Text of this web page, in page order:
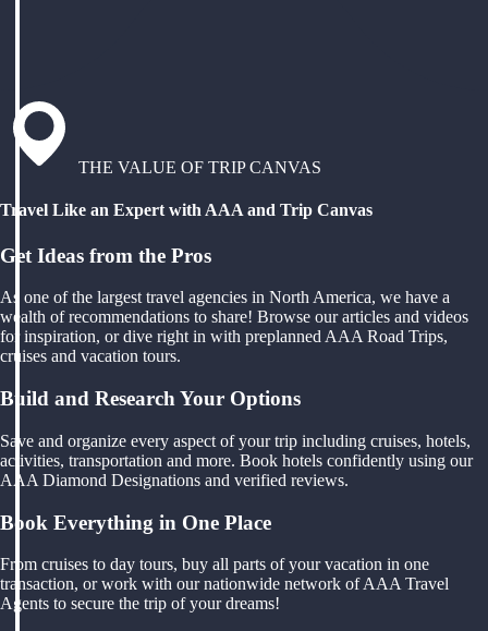
THE VALUE OF TRIP CANVAS
Travel Like an Expert with AAA and Trip Canvas
Get Ideas from the Pros
As one of the largest travel agencies in North America, we have a
wealth of recommendations to share! Browse our articles and videos
for inspiration, or dive right in with preplanned AAA Road Trips,
cruises and vacation tours.
Build and Research Your Options
Save and organize every aspect of your trip including cruises, hotels,
activities, transportation and more. Book hotels confidently using our
AAA Diamond Designations and verified reviews.
Book Everything in One Place
From cruises to day tours, buy all parts of your vacation in one
transaction, or work with our nationwide network of AAA Travel
Agents to secure the trip of your dreams!